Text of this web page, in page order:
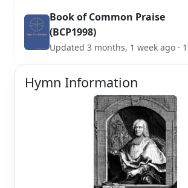
Book of Common Praise
(BCP1998)
Updated 3 months, 1 week ago ·
Hymn Information